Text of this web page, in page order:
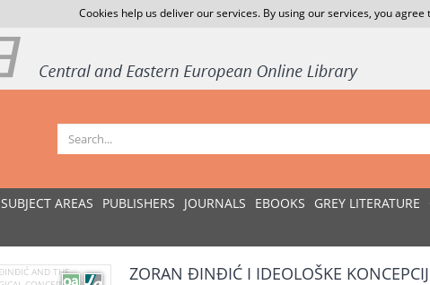
Cookies help us deliver our services. By using our services, you agree
SUBJECT AREAS PUBLISHERS JOURNALS EBOOKS GREY LITERATURE
ZORAN ĐINĐIĆ I IDEOLOŠKE